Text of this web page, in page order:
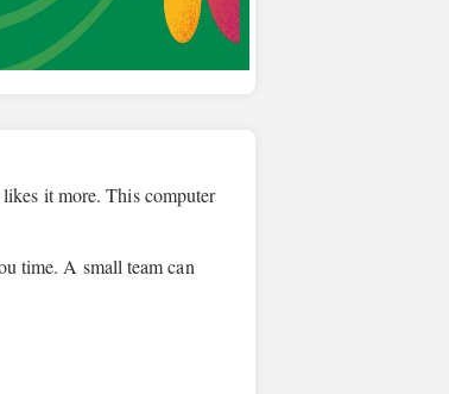
it more. This computer
time. A small team can